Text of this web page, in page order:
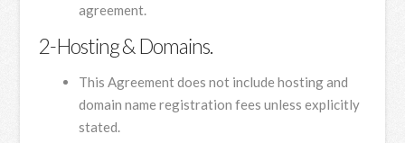
agreement.
2-Hosting & Domains.
This Agreement does not include hosting and
domain name registration fees unless explicitly
stated.